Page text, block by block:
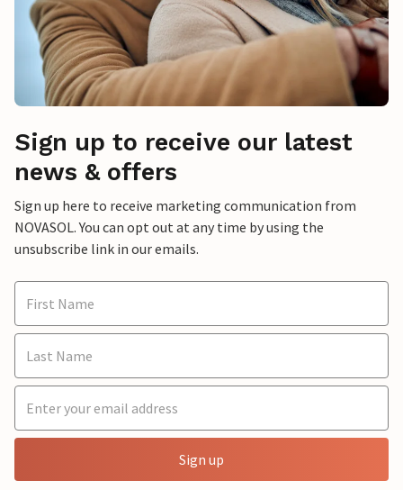
Sign up to receive our latest
news & offers
Sign up here to receive marketing communication from
NOVASOL. You can opt out at any time by using the
unsubscribe link in our emails.
Sign up